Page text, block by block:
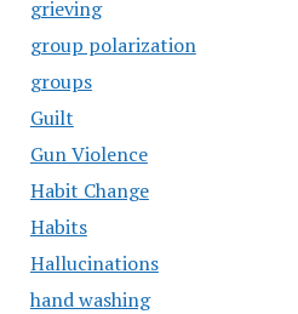
grieving
group polarization
groups
Guilt
Gun Violence
Habit Change
Habits
Hallucinations
hand washing